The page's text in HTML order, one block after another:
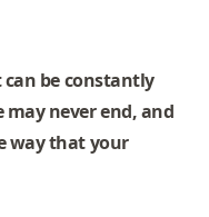
be constantly
may never end, and
way that your